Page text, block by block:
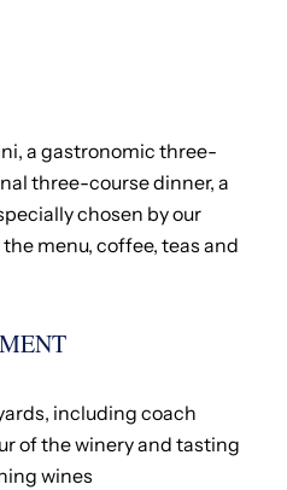
a gastronomic three-
three-course dinner, a
chosen by our
menu​, coffee, teas and
including coach
of the winery and tasting
wines